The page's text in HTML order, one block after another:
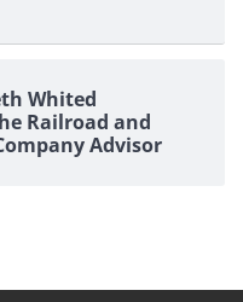
Whited
Railroad and
Advisor